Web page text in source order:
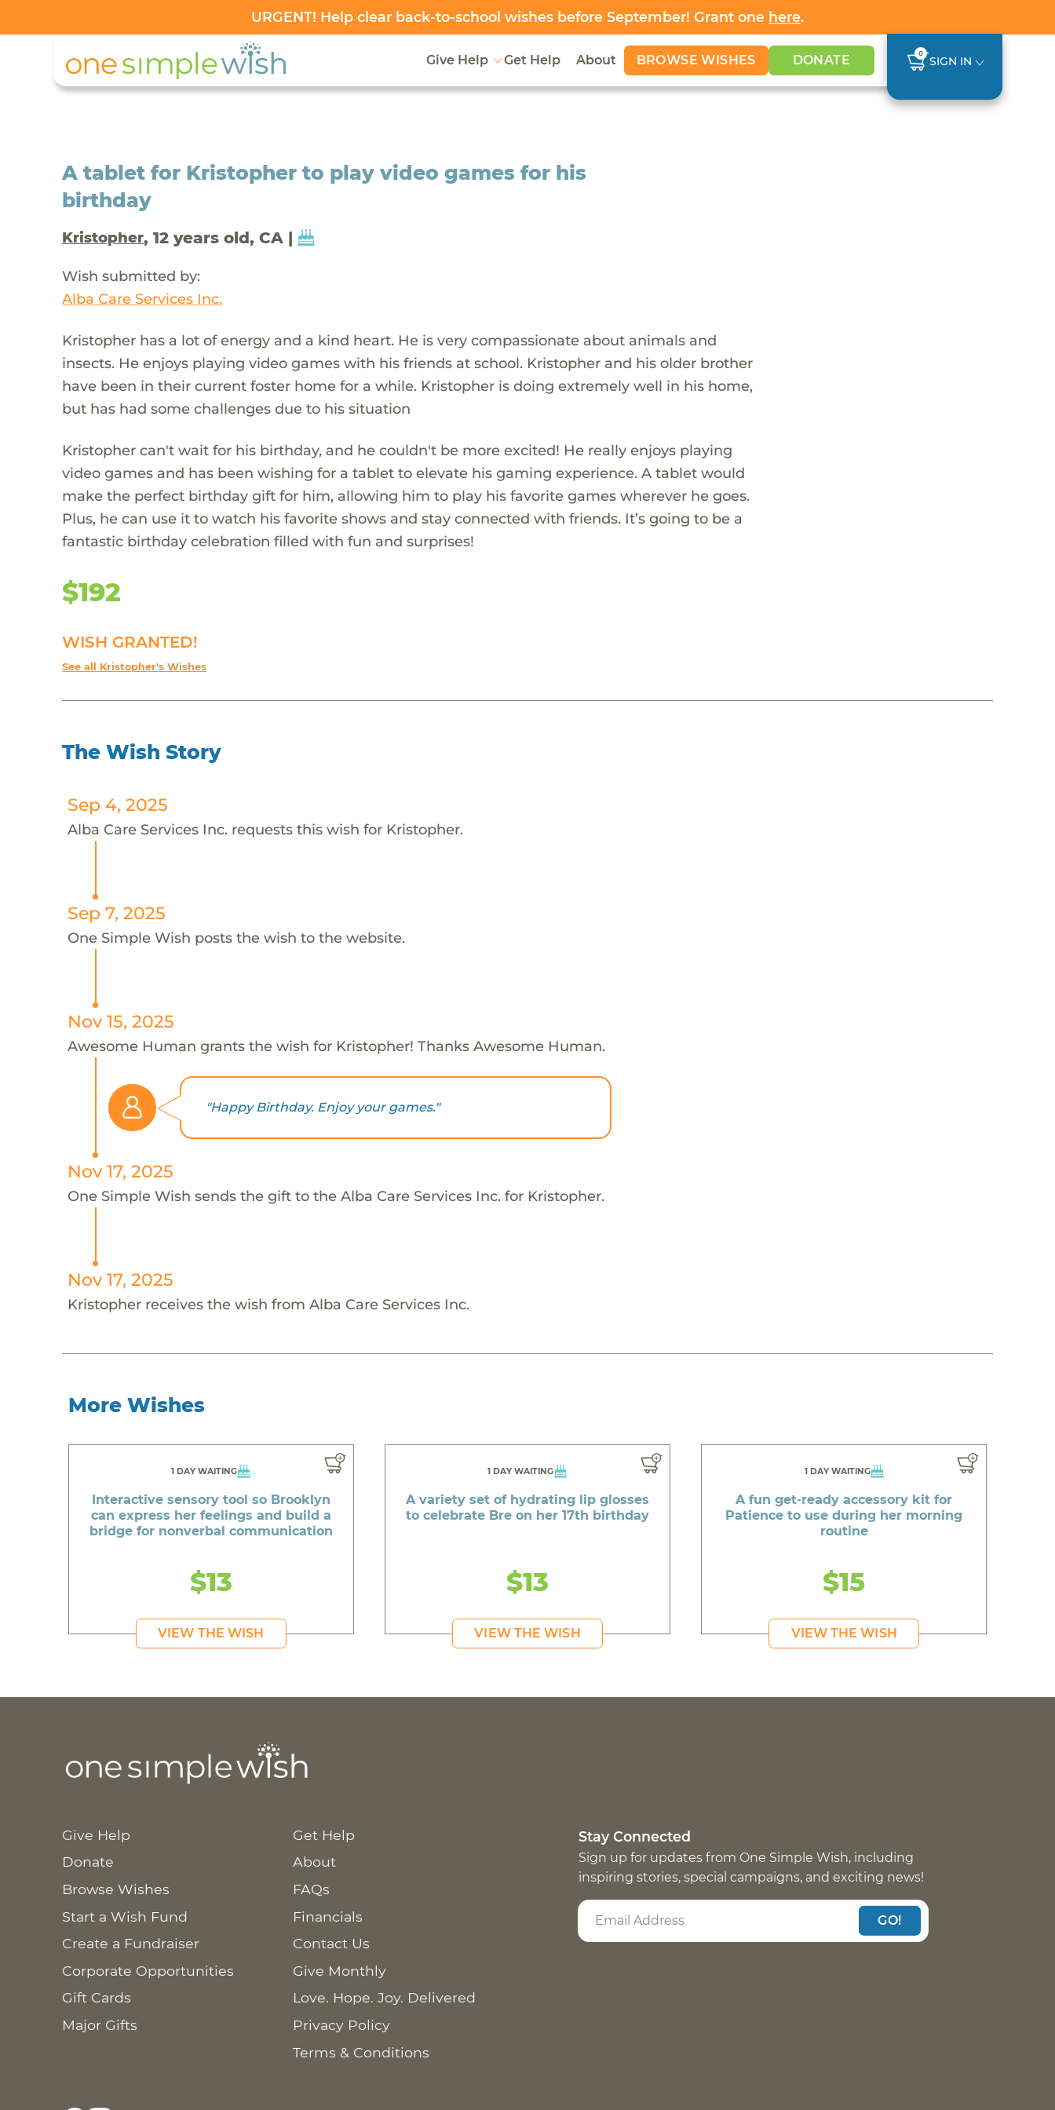
URGENT! Help clear back-to-school wishes before September! Grant one here.
Give Help Get Help About BROWSE WISHES DONATE 0
SIGN IN
A tablet for Kristopher to play video games for his
birthday
Kristopher, 12 years old, CA |
Wish submitted by:
Alba Care Services Inc.
Kristopher has a lot of energy and a kind heart. He is very compassionate about animals and
insects. He enjoys playing video games with his friends at school. Kristopher and his older brother
have been in their current foster home for a while. Kristopher is doing extremely well in his home,
but has had some challenges due to his situation
Kristopher can't wait for his birthday, and he couldn't be more excited! He really enjoys playing
video games and has been wishing for a tablet to elevate his gaming experience. A tablet would
make the perfect birthday gift for him, allowing him to play his favorite games wherever he goes.
Plus, he can use it to watch his favorite shows and stay connected with friends. It’s going to be a
fantastic birthday celebration filled with fun and surprises!
$192
WISH GRANTED!
See all Kristopher's Wishes
The Wish Story
Sep 4, 2025
Alba Care Services Inc. requests this wish for Kristopher.
Sep 7, 2025
One Simple Wish posts the wish to the website.
Nov 15, 2025
Awesome Human grants the wish for Kristopher! Thanks Awesome Human.
"Happy Birthday. Enjoy your games."
Nov 17, 2025
One Simple Wish sends the gift to the Alba Care Services Inc. for Kristopher.
Nov 17, 2025
Kristopher receives the wish from Alba Care Services Inc.
More Wishes
1 DAY WAITING
Interactive sensory tool so Brooklyn
can express her feelings and build a
bridge for nonverbal communication
$13
VIEW THE WISH
1 DAY WAITING
A variety set of hydrating lip glosses
to celebrate Bre on her 17th birthday
$13
VIEW THE WISH
1 DAY WAITING
A fun get-ready accessory kit for
Patience to use during her morning
routine
$15
VIEW THE WISH
Give Help
Donate
Browse Wishes
Start a Wish Fund
Create a Fundraiser
Corporate Opportunities
Gift Cards
Major Gifts
Get Help
About
FAQs
Financials
Contact Us
Give Monthly
Love. Hope. Joy. Delivered
Privacy Policy
Terms & Conditions
Stay Connected
Sign up for updates from One Simple Wish, including
inspiring stories, special campaigns, and exciting news!
GO!